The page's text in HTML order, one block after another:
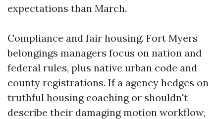
expectations than March.
Compliance and fair housing. Fort Myers
belongings managers focus on nation and
federal rules, plus native urban code and
county registrations. If a agency hedges on
truthful housing coaching or shouldn't
describe their damaging motion workflow,